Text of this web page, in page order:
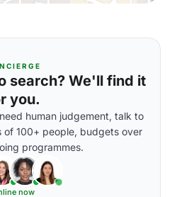
search? We'll find it
you.
human judgement, talk to
of 100+ people, budgets over
programmes.
now